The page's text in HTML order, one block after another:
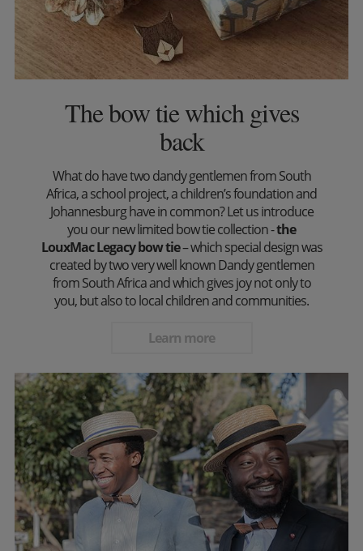
The bow tie which gives
back
What do have two dandy gentlemen from South
Africa, a school project, a children’s foundation and
Johannesburg have in common? Let us introduce
you our new limited bow tie collection -the
LouxMac Legacy bow tie– which special design was
created by two very well known Dandy gentlemen
from South Africa and which gives joy not only to
you, but also to local children and communities.
Learn more